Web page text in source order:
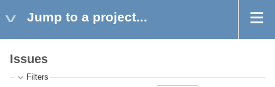
Jump to a project...
Issues
Filters